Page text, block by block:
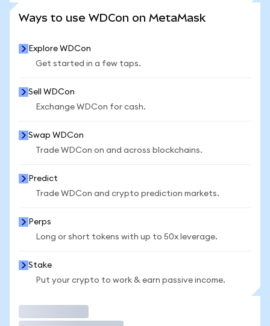
Ways to use WDCon on MetaMask
Explore WDCon
Get started in a few taps.
Sell WDCon
Exchange WDCon for cash.
Swap WDCon
Trade WDCon on and across blockchains.
Predict
Trade WDCon and crypto prediction markets.
Perps
Long or short tokens with up to 50x leverage.
Stake
Put your crypto to work & earn passive income.